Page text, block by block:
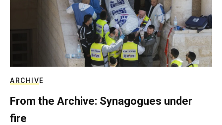
ARCHIVE
From the Archive: Synagogues under
fire